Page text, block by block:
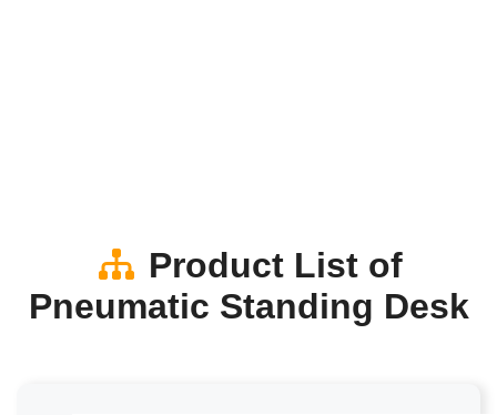
Product List of
Pneumatic Standing Desk